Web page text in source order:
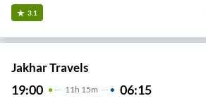
3.1
Jakhar Travels
19:00 11 H 15m 06:15